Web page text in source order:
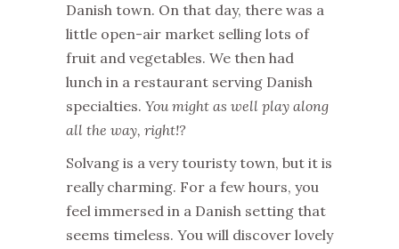
Danish town. On that day, there was a
little open-air market selling lots of
fruit and vegetables. We then had
lunch in a restaurant serving Danish
specialties. You might as well play along
all the way, right!?
Solvang is a very touristy town, but it is
really charming. For a few hours, you
feel immersed in a Danish setting that
seems timeless. You will discover lovely